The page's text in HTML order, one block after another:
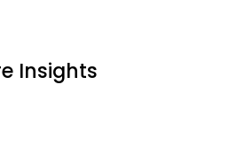
Insights